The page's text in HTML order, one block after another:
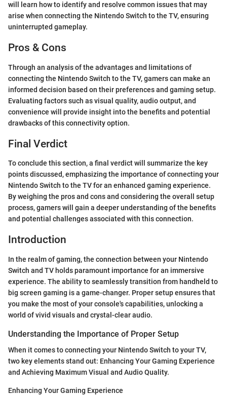
will learn how to identify and resolve common issues that may
arise when connecting the Nintendo Switch to the TV, ensuring
uninterrupted gameplay.
Pros & Cons
Through an analysis of the advantages and limitations of
connecting the Nintendo Switch to the TV, gamers can make an
informed decision based on their preferences and gaming setup.
Evaluating factors such as visual quality, audio output, and
convenience will provide insight into the benefits and potential
drawbacks of this connectivity option.
Final Verdict
To conclude this section, a final verdict will summarize the key
points discussed, emphasizing the importance of connecting your
Nintendo Switch to the TV for an enhanced gaming experience.
By weighing the pros and cons and considering the overall setup
process, gamers will gain a deeper understanding of the benefits
and potential challenges associated with this connection.
Introduction
In the realm of gaming, the connection between your Nintendo
Switch and TV holds paramount importance for an immersive
experience. The ability to seamlessly transition from handheld to
big screen gaming is a game-changer. Proper setup ensures that
you make the most of your console's capabilities, unlocking a
world of vivid visuals and crystal-clear audio.
Understanding the Importance of Proper Setup
When it comes to connecting your Nintendo Switch to your TV,
two key elements stand out: Enhancing Your Gaming Experience
and Achieving Maximum Visual and Audio Quality.
Enhancing Your Gaming Experience